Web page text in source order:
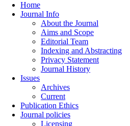
Home
Journal Info
About the Journal
Aims and Scope
Editorial Team
Indexing and Abstracting
Privacy Statement
Journal History
Issues
Archives
Current
Publication Ethics
Journal policies
Licensing